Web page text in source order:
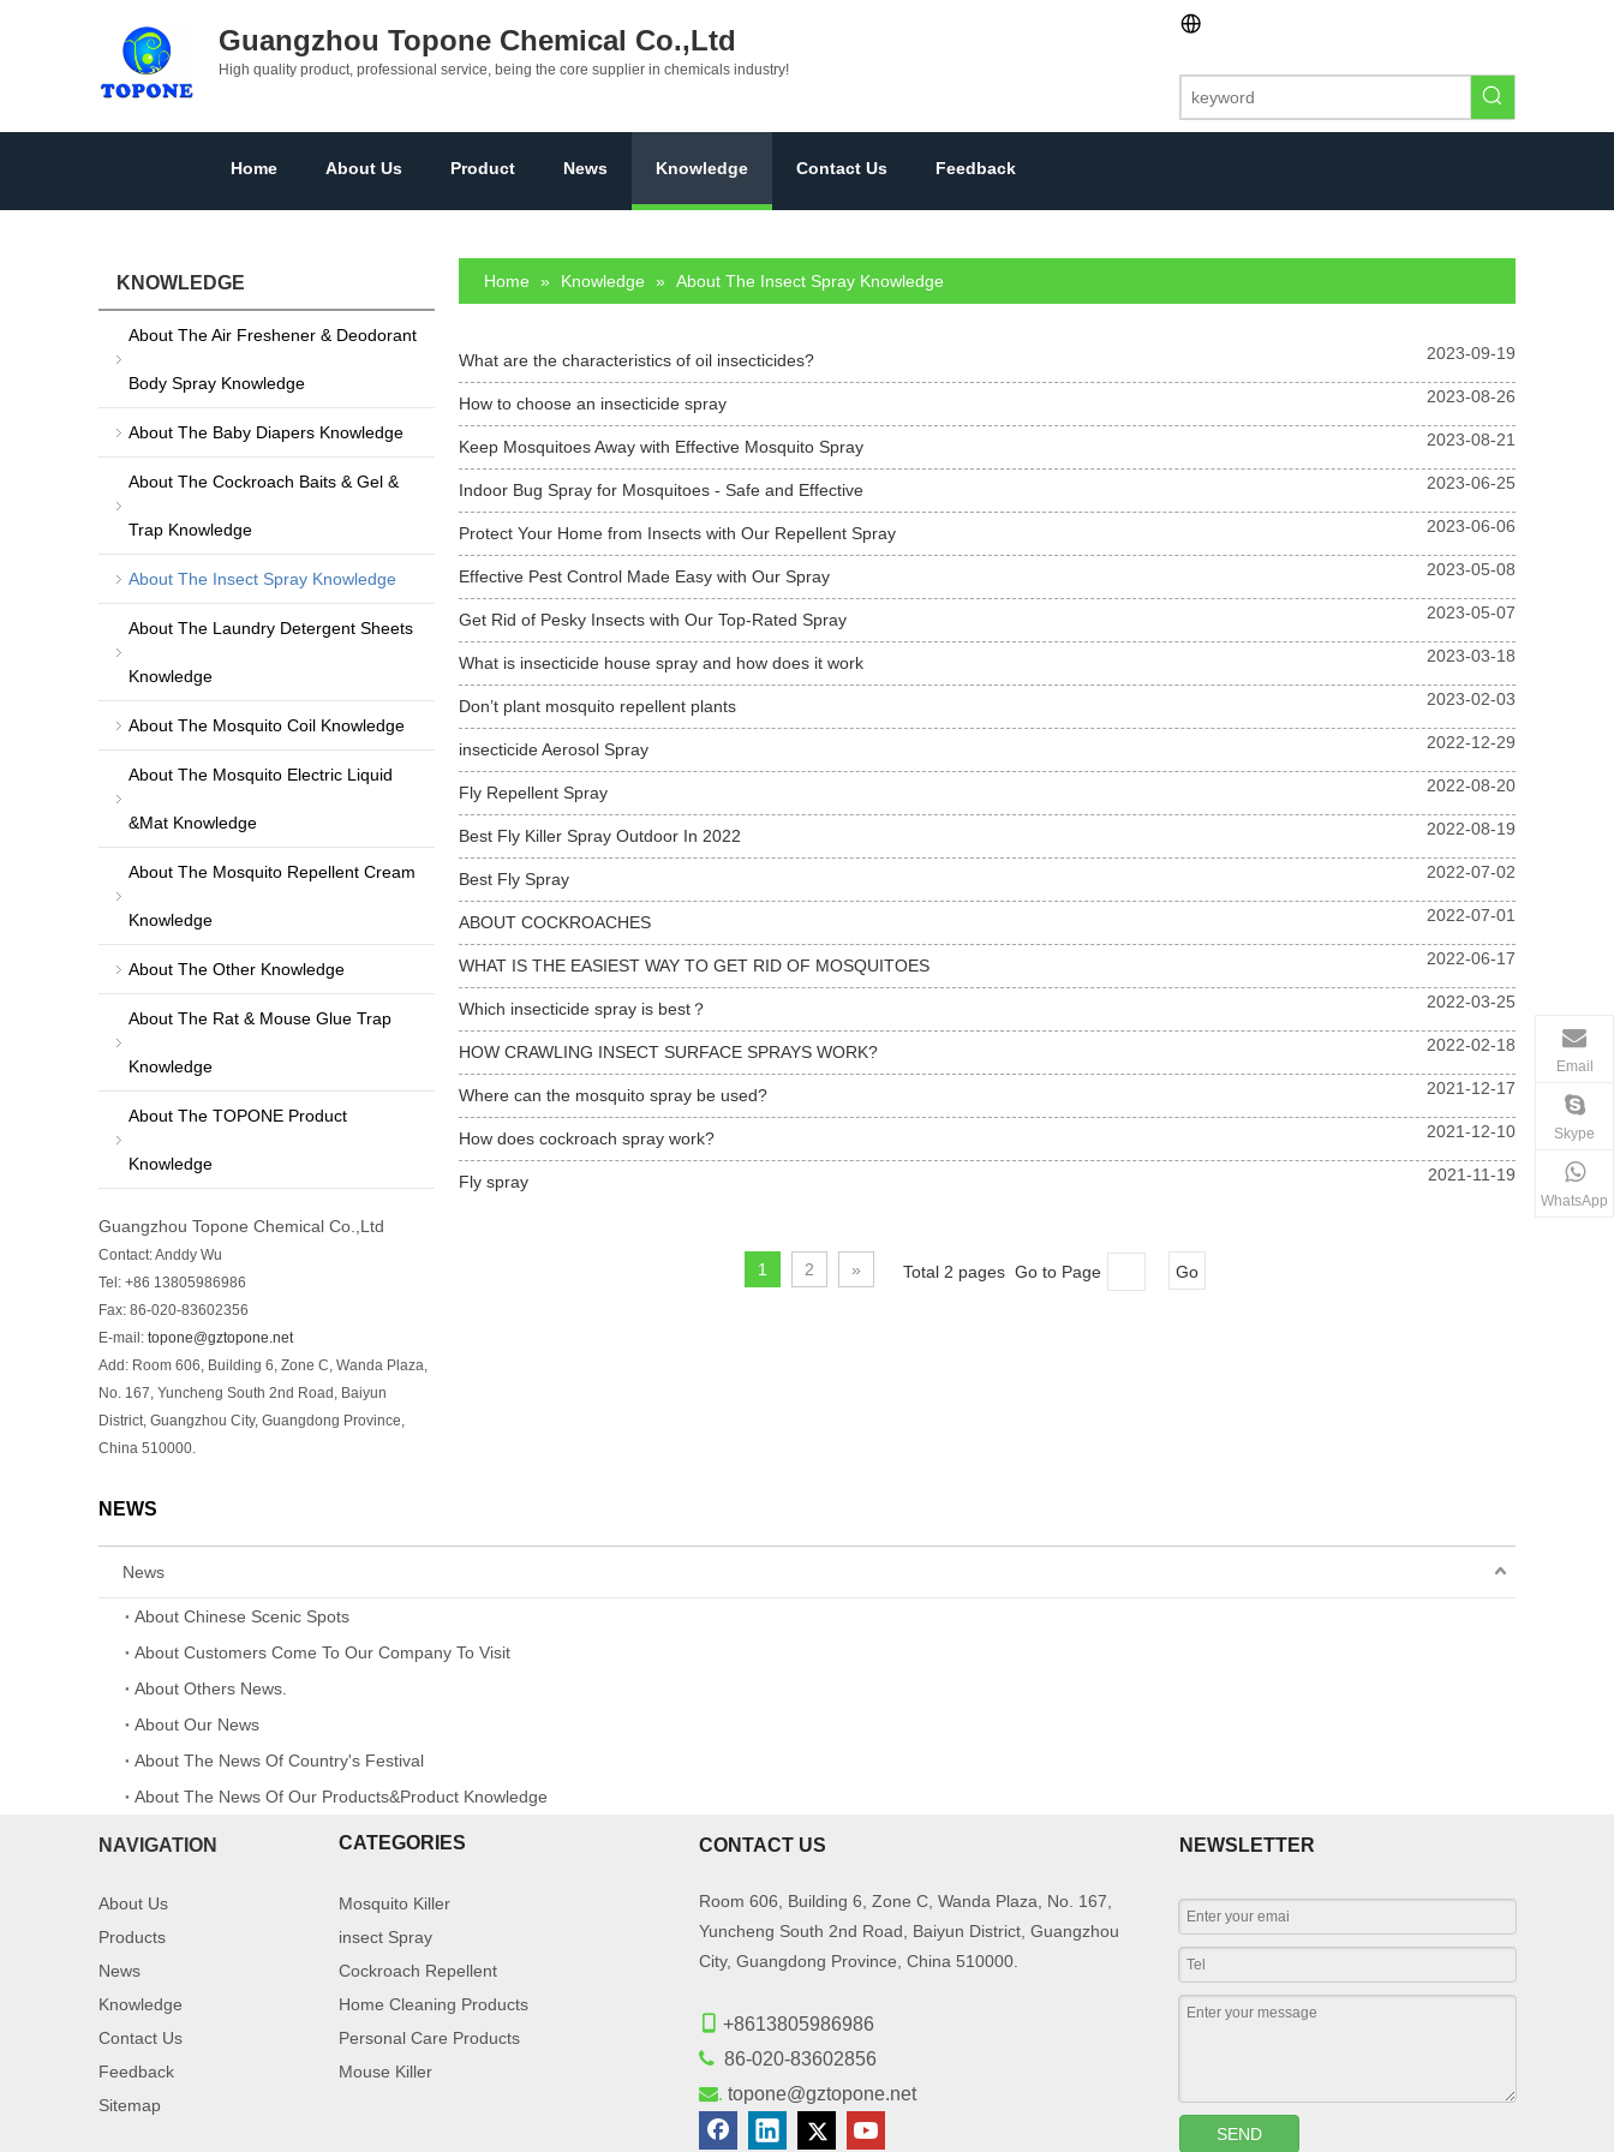
Guangzhou Topone Chemical Co.,Ltd
High quality product, professional service, being the core supplier in chemicals industry!
Home About Us Product News Knowledge Contact Us Feedback
KNOWLEDGE
About The Air Freshener & Deodorant
Body Spray Knowledge
About The Baby Diapers Knowledge
About The Cockroach Baits & Gel &
Trap Knowledge
About The Insect Spray Knowledge
About The Laundry Detergent Sheets
Knowledge
About The Mosquito Coil Knowledge
About The Mosquito Electric Liquid
&Mat Knowledge
About The Mosquito Repellent Cream
Knowledge
About The Other Knowledge
About The Rat & Mouse Glue Trap
Knowledge
About The TOPONE Product
Knowledge
Guangzhou Topone Chemical Co.,Ltd
Contact: Anddy Wu
Tel: +86 13805986986
Fax: 86-020-83602356
E-mail: topone@gztopone.net
Add: Room 606, Building 6, Zone C, Wanda Plaza,
No. 167, Yuncheng South 2nd Road, Baiyun
District, Guangzhou City, Guangdong Province,
China 510000.
Home » Knowledge » About The Insect Spray Knowledge
What are the characteristics of oil insecticides? 2023-09-19
How to choose an insecticide spray 2023-08-26
Keep Mosquitoes Away with Effective Mosquito Spray 2023-08-21
Indoor Bug Spray for Mosquitoes - Safe and Effective 2023-06-25
Protect Your Home from Insects with Our Repellent Spray 2023-06-06
Effective Pest Control Made Easy with Our Spray 2023-05-08
Get Rid of Pesky Insects with Our Top-Rated Spray 2023-05-07
What is insecticide house spray and how does it work 2023-03-18
Don’t plant mosquito repellent plants 2023-02-03
insecticide Aerosol Spray 2022-12-29
Fly Repellent Spray 2022-08-20
Best Fly Killer Spray Outdoor In 2022 2022-08-19
Best Fly Spray 2022-07-02
ABOUT COCKROACHES 2022-07-01
WHAT IS THE EASIEST WAY TO GET RID OF MOSQUITOES 2022-06-17
Which insecticide spray is best？ 2022-03-25
HOW CRAWLING INSECT SURFACE SPRAYS WORK? 2022-02-18
Where can the mosquito spray be used? 2021-12-17
How does cockroach spray work? 2021-12-10
Fly spray 2021-11-19
1 2 » Total 2 pages Go to Page Go
NEWS
News
About Chinese Scenic Spots
About Customers Come To Our Company To Visit
About Others News.
About Our News
About The News Of Country's Festival
About The News Of Our Products&Product Knowledge
NAVIGATION
About Us
Products
News
Knowledge
Contact Us
Feedback
Sitemap
CATEGORIES
Mosquito Killer
insect Spray
Cockroach Repellent
Home Cleaning Products
Personal Care Products
Mouse Killer
CONTACT US
Room 606, Building 6, Zone C, Wanda Plaza, No. 167,
Yuncheng South 2nd Road, Baiyun District, Guangzhou
City, Guangdong Province, China 510000.
+8613805986986
 86-020-83602856
. topone@gztopone.net
NEWSLETTER
SEND
Email
Skype
WhatsApp